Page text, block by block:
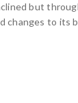
but
changes to its